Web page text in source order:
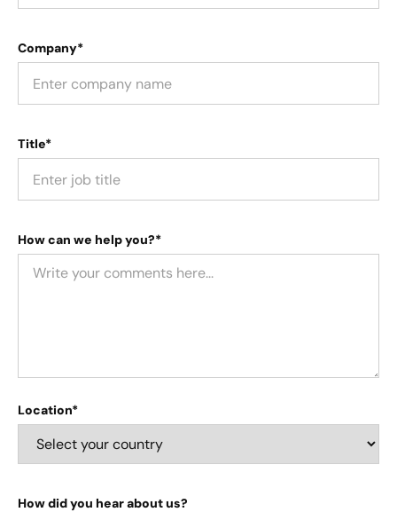
Company*
Title*
How can we help you?*
Location*
How did you hear about us?